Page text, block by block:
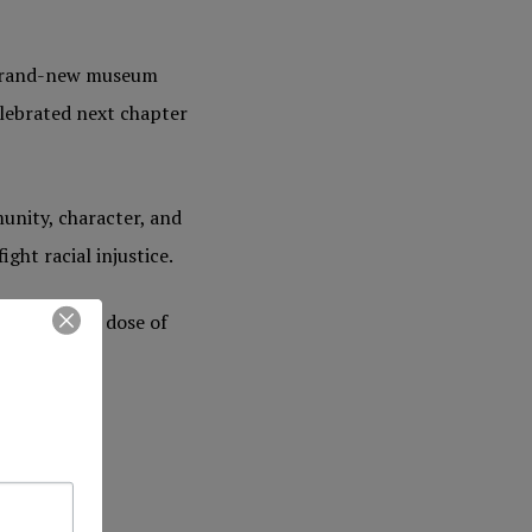
new museum
next chapter
character, and
racial injustice.
an early dose of